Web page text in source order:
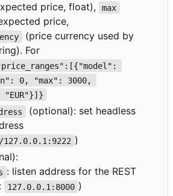
price, float), max
price,
(price currency used by
For
0, "max": 3000,
"EUR"}]}
(optional): set headless
)
: listen address for the REST
127.0.0.1:8000 )